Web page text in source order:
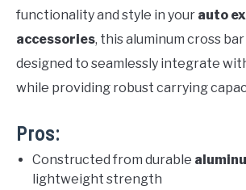
functionality and style in your auto
accessories, this aluminum cross
designed to seamlessly integrate
while providing robust carrying
Pros:
Constructed from durable
lightweight strength